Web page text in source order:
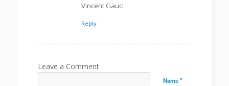
Vincent Gauci
Reply
Name*